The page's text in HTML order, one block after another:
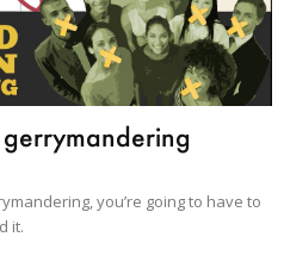
you’re going to have to
it.